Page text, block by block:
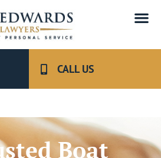
CALL US
Boat